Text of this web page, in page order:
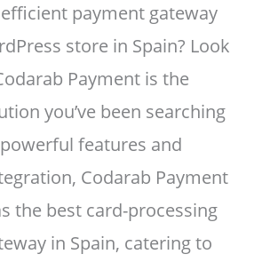
payment gateway
store in Spain? Look
Payment is the
you’ve been searching
features and
Codarab Payment
the best card-processing
in Spain, catering to